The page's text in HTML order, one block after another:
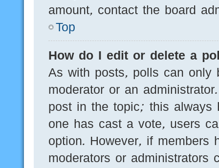
amount, contact the board
Top
How do I edit or delete a
As with posts, polls can only
moderator or an
post in the topic; this always
one has cast a vote, users
option. However, if members
moderators or administrators